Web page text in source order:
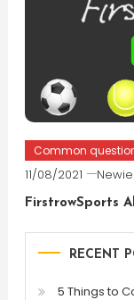
Common
11/08/2021 Newie
FirstrowSports
RECENT
5 Things to